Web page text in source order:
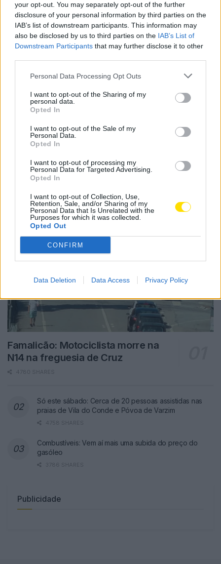
your opt-out. You may separately opt-out of the further
disclosure of your personal information by third parties on the
IAB’s list of downstream participants. This information may
also be disclosed by us to third parties on the IAB’s List of
Downstream Participants that may further disclose it to other
Personal Data Processing Opt Outs
I want to opt-out of the Sharing of my
personal data.
Opted In
I want to opt-out of the Sale of my
Personal Data.
Opted In
I want to opt-out of processing my
Personal Data for Targeted Advertising.
Opted In
I want to opt-out of Collection, Use,
Retention, Sale, and/or Sharing of my
Personal Data that Is Unrelated with the
Purposes for which it was collected.
Opted Out
CONFIRM
Data Deletion Data Access Privacy Policy
O alerta foi dado por volta das 16h22 e para o local
foram acionados os Bombeiros Voluntários
Famalicenses, que transportaram a vítima para o
hospital local.
hospital
jesufrei
Notícias Populares
Famalicão: Motociclista morre na
N14 na freguesia de Cruz
4780 SHARES
Só este sábado: Cerca de 20 pessoas assistidas nas
praias de Vila do Conde e Póvoa de Varzim
4758 SHARES
Combustíveis: Vem aí mais uma subida do preço do
gasóleo
3786 SHARES
Publicidade